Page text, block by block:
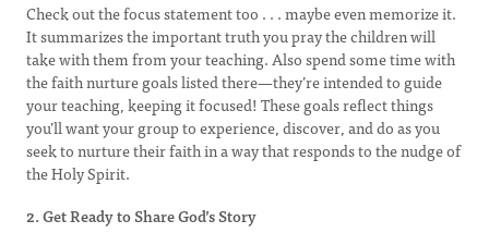
Check out the focus statement too . . . maybe even memorize it.
It summarizes the important truth you pray the children will
take with them from your teaching. Also spend some time with
the faith nurture goals listed there—they’re intended to guide
your teaching, keeping it focused! These goals reflect things
you’ll want your group to experience, discover, and do as you
seek to nurture their faith in a way that responds to the nudge of
the Holy Spirit.
2. Get Ready to Share God’s Story